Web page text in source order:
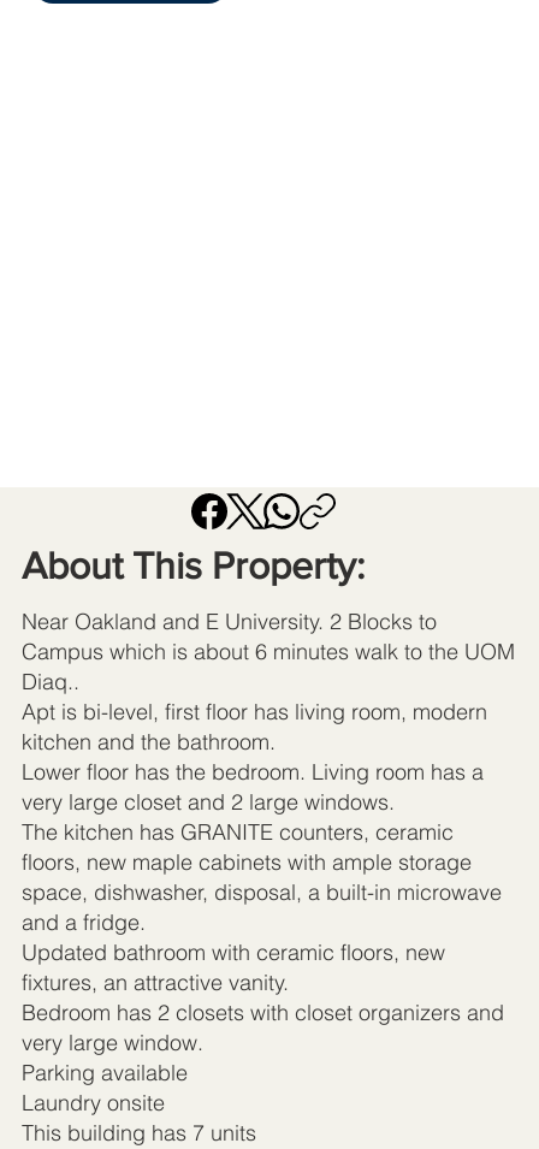
About This Property:
Near Oakland and E University. 2 Blocks to
Campus which is about 6 minutes walk to the UOM
Diaq..
Apt is bi-level, first floor has living room, modern
kitchen and the bathroom.
Lower floor has the bedroom. Living room has a
very large closet and 2 large windows.
The kitchen has GRANITE counters, ceramic
floors, new maple cabinets with ample storage
space, dishwasher, disposal, a built-in microwave
and a fridge.
Updated bathroom with ceramic floors, new
fixtures, an attractive vanity.
Bedroom has 2 closets with closet organizers and
very large window.
Parking available
Laundry onsite
This building has 7 units